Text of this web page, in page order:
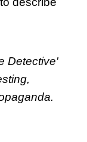
Detective'